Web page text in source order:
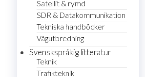
Satellit & rymd
SDR & Datakommunikation
Tekniska handböcker
Vågutbredning
Svenskspråkig litteratur
Teknik
Trafikteknik